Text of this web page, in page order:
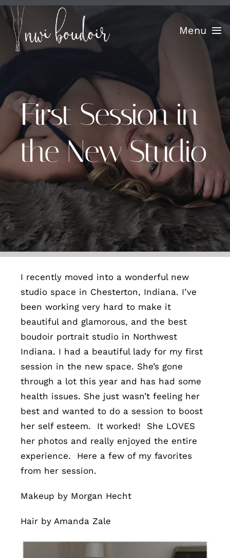
Skip
content
Menu
Info
Confidence Sessions
Portfolio
Testimonials
Blog
Contact
First Session in
the New Studio
I recently moved into a wonderful new
studio space in Chesterton, Indiana. I’ve
been working very hard to make it
beautiful and glamorous, and the best
boudoir portrait studio in Northwest
Indiana. I had a beautiful lady for my first
session in the new space. She’s gone
through a lot this year and has had some
health issues. She just wasn’t feeling her
best and wanted to do a session to boost
her self esteem. It worked! She LOVES
her photos and really enjoyed the entire
experience. Here a few of my favorites
from her session.
Makeup by Morgan Hecht
Hair by Amanda Zale